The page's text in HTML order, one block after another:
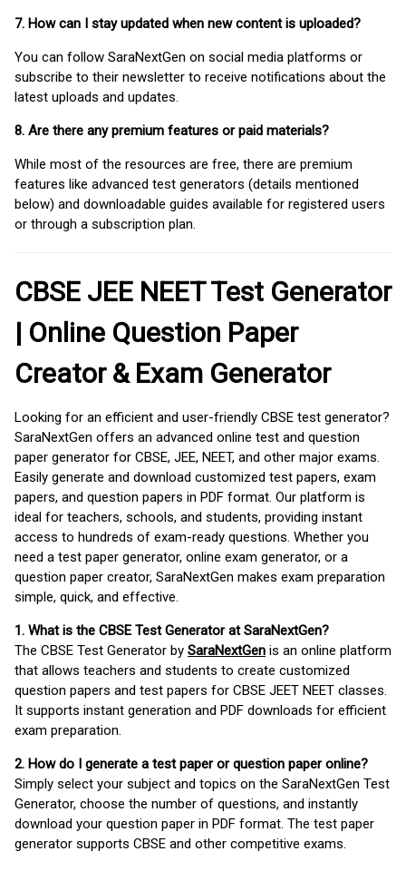
7. How can I stay updated when new content is uploaded?
You can follow SaraNextGen on social media platforms or
subscribe to their newsletter to receive notifications about the
latest uploads and updates.
8. Are there any premium features or paid materials?
While most of the resources are free, there are premium
features like advanced test generators (details mentioned
below) and downloadable guides available for registered users
or through a subscription plan.
CBSE JEE NEET Test Generator
| Online Question Paper
Creator & Exam Generator
Looking for an efficient and user-friendly CBSE test generator?
SaraNextGen offers an advanced online test and question
paper generator for CBSE, JEE, NEET, and other major exams.
Easily generate and download customized test papers, exam
papers, and question papers in PDF format. Our platform is
ideal for teachers, schools, and students, providing instant
access to hundreds of exam-ready questions. Whether you
need a test paper generator, online exam generator, or a
question paper creator, SaraNextGen makes exam preparation
simple, quick, and effective.
1. What is the CBSE Test Generator at SaraNextGen?
The CBSE Test Generator by SaraNextGen is an online platform
that allows teachers and students to create customized
question papers and test papers for CBSE JEET NEET classes.
It supports instant generation and PDF downloads for efficient
exam preparation.
2. How do I generate a test paper or question paper online?
Simply select your subject and topics on the SaraNextGen Test
Generator, choose the number of questions, and instantly
download your question paper in PDF format. The test paper
generator supports CBSE and other competitive exams.